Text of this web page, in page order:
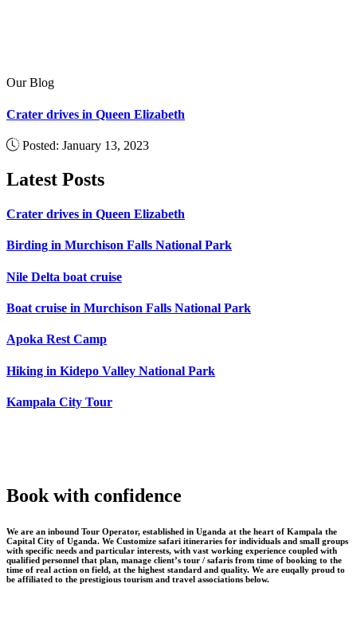
Our Blog
Crater drives in Queen Elizabeth
Posted: January 13, 2023
Latest Posts
Crater drives in Queen Elizabeth
Birding in Murchison Falls National Park
Nile Delta boat cruise
Boat cruise in Murchison Falls National Park
Apoka Rest Camp
Hiking in Kidepo Valley National Park
Kampala City Tour
Book with confidence
We are an inbound Tour Operator, established in Uganda at the heart of Kampala the
Capital City of Uganda. We Customize safari itineraries for individuals and small groups
with specific needs and particular interests, with vast working experience coupled with
qualified personnel that plan, manage client’s tour / safaris from time of booking to the
time of real action on field, at the highest standard and quality. We are euqally proud to
be affiliated to the prestigious tourism and travel associations below.